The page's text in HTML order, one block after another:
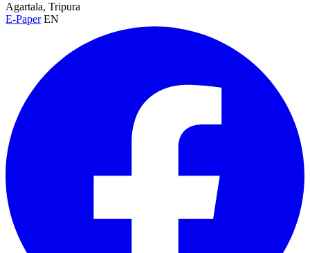
Agartala, Tripura
E-Paper EN